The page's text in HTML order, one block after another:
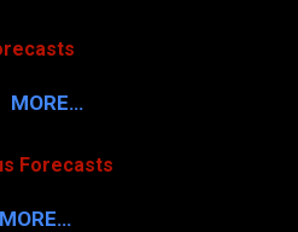
MORE…
Forecasts
MORE…